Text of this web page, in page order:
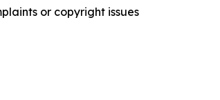
or copyright issues